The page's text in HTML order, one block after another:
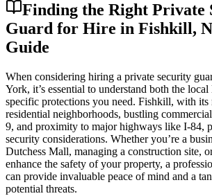
Finding the Right Private
Guard for Hire in Fishkill,
Guide
When considering hiring a private security
York, it’s essential to understand both the local
specific protections you need. Fishkill, with
residential neighborhoods, bustling
9, and proximity to major highways like I-84,
security considerations. Whether you’re a
Dutchess Mall, managing a construction site,
enhance the safety of your property, a
can provide invaluable peace of mind and a
potential threats.